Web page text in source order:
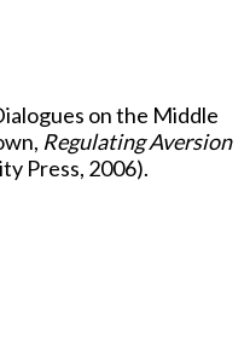
on the Middle
Regulating Aversion
Press, 2006).